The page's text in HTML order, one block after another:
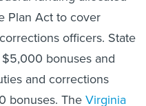
officers. State
bonuses and
and corrections
bonuses. TheVirginia